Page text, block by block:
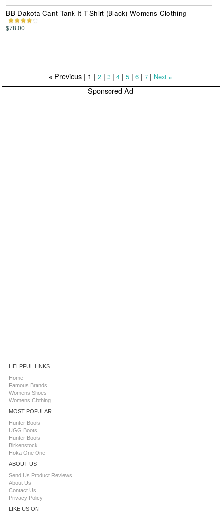
BB Dakota Cant Tank It T-Shirt (Black) Womens Clothing
$78.00
«Previous | 1 | 2| 3| 4| 5| 6| 7| Next »
Sponsored Ad
HELPFUL LINKS
Home
Famous Brands
Womens Shoes
Womens Clothing
MOST POPULAR
Hunter Boots
UGG Boots
Hunter Boots
Birkenstock
Hoka One One
ABOUT US
Send Us Product Reviews
About Us
Contact Us
Privacy Policy
LIKE US ON